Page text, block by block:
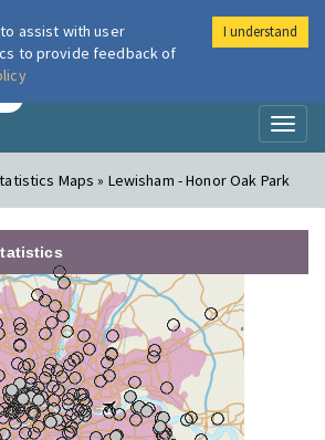
London Air
Maps » Lewisham - Honor Oak Park
assist with user
to provide feedback of
I understand